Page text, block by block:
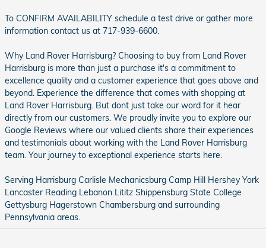
To CONFIRM AVAILABILITY schedule a test drive or gather more
information contact us at 717-939-6600.
Why Land Rover Harrisburg? Choosing to buy from Land Rover
Harrisburg is more than just a purchase it's a commitment to
excellence quality and a customer experience that goes above and
beyond. Experience the difference that comes with shopping at
Land Rover Harrisburg. But dont just take our word for it hear
directly from our customers. We proudly invite you to explore our
Google Reviews where our valued clients share their experiences
and testimonials about working with the Land Rover Harrisburg
team. Your journey to exceptional experience starts here.
Serving Harrisburg Carlisle Mechanicsburg Camp Hill Hershey York
Lancaster Reading Lebanon Lititz Shippensburg State College
Gettysburg Hagerstown Chambersburg and surrounding
Pennsylvania areas.